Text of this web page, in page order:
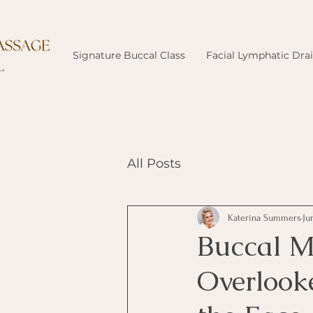
Signature Buccal Class Facial Lymphatic
All Posts
Buccal
Katerina Summers